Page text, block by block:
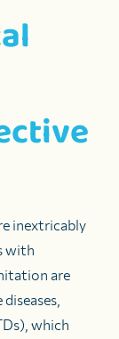
inextricably
with
are
which